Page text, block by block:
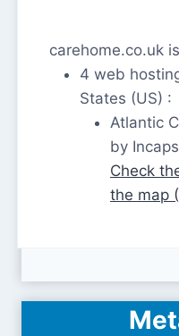
carehome.co.uk
4 web
States (US) :
Atlantic
by
Check
the map